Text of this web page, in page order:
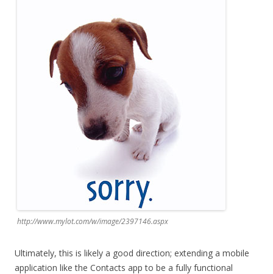
http://www.mylot.com/w/image/2397146.aspx
Ultimately, this is likely a good direction; extending a mobile
application like the Contacts app to be a fully functional